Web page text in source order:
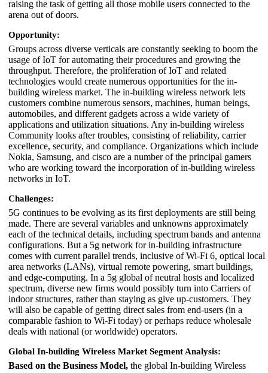
raising the task of getting all those mobile users connected to the
arena out of doors.
Opportunity:
Groups across diverse verticals are constantly seeking to boom the
usage of IoT for automating their procedures and growing the
throughput. Therefore, the proliferation of IoT and related
technologies would create numerous opportunities for the in-
building wireless market. The in-building wireless network lets
customers combine numerous sensors, machines, human beings,
automobiles, and different gadgets across a wide variety of
applications and utilization situations. Any in-building wireless
Community looks after troubles, consisting of reliability, carrier
excellence, security, and compliance. Organizations which include
Nokia, Samsung, and cisco are a number of the principal gamers
who are working toward the incorporation of in-building wireless
networks in IoT.
Challenges:
5G continues to be evolving as its first deployments are still being
made. There are several variables and unknowns approximately
each of the technical details, including spectrum bands and antenna
configurations. But a 5g network for in-building infrastructure
comes with current parallel trends, inclusive of Wi-Fi 6, optical local
area networks (LANs), virtual remote powering, smart buildings,
and edge-computing. In a 5g global of neutral hosts and localized
spectrum, diverse new firms would possibly turn into Carriers of
indoor structures, rather than staying as give up-customers. They
will also be capable of getting direct sales from end-users (in a
comparable fashion to Wi-Fi today) or perhaps reduce wholesale
deals with national (or worldwide) operators.
Global In-building Wireless Market Segment Analysis:
Based on the Business Model, the global In-building Wireless